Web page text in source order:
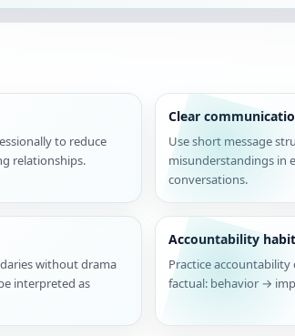
to reduce
relationships.
Clear
Use short message
misunderstandings in
conversations.
without drama
interpreted as
Accountability
Practice
factual: behavior →